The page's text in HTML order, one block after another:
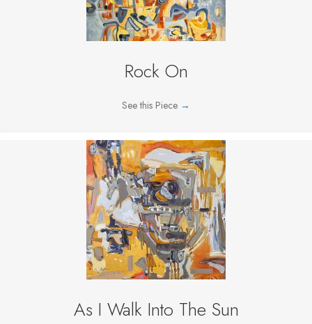
Rock On
See this Piece →
As I Walk Into The Sun